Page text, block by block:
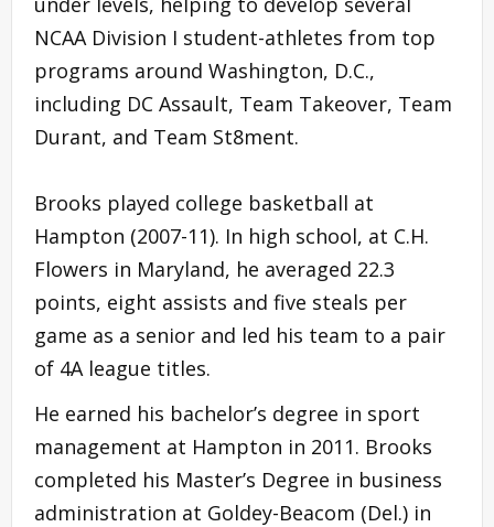
NCAA Division I student-athletes from top
programs around Washington, D.C.,
including DC Assault, Team Takeover, Team
Durant, and Team St8ment.
Brooks played college basketball at
Hampton (2007-11). In high school, at C.H.
Flowers in Maryland, he averaged 22.3
points, eight assists and five steals per
game as a senior and led his team to a pair
of 4A league titles.
He earned his bachelor’s degree in sport
management at Hampton in 2011. Brooks
completed his Master’s Degree in business
administration at Goldey-Beacom (Del.) in